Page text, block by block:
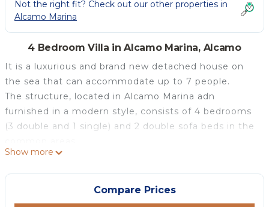
Not the right fit? Check out our other properties in
Alcamo Marina
4 Bedroom Villa in Alcamo Marina, Alcamo
It is a luxurious and brand new detached house on
the sea that can accommodate up to 7 people.
The structure, located in Alcamo Marina adn
furnished in a modern style, consists of 4 bedrooms
(3 double and 1 single) and 2 double sofa beds in the
There are 3 bathrooms with very comfortable
showers each with a hairdryer.
The house is on the sea and is furnished in a modern
style and equipped with various accessories such as
Show more
Compare Prices